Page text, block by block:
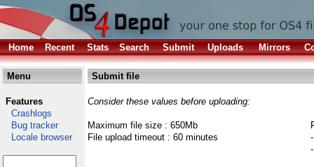
Home Recent Stats Search Submit Uploads Mirrors
Menu
Features
Crashlogs
Bug tracker
Locale browser
Submit file
Consider these values before uploading:
Maximum file size : 650Mb
File upload timeout : 60 minutes